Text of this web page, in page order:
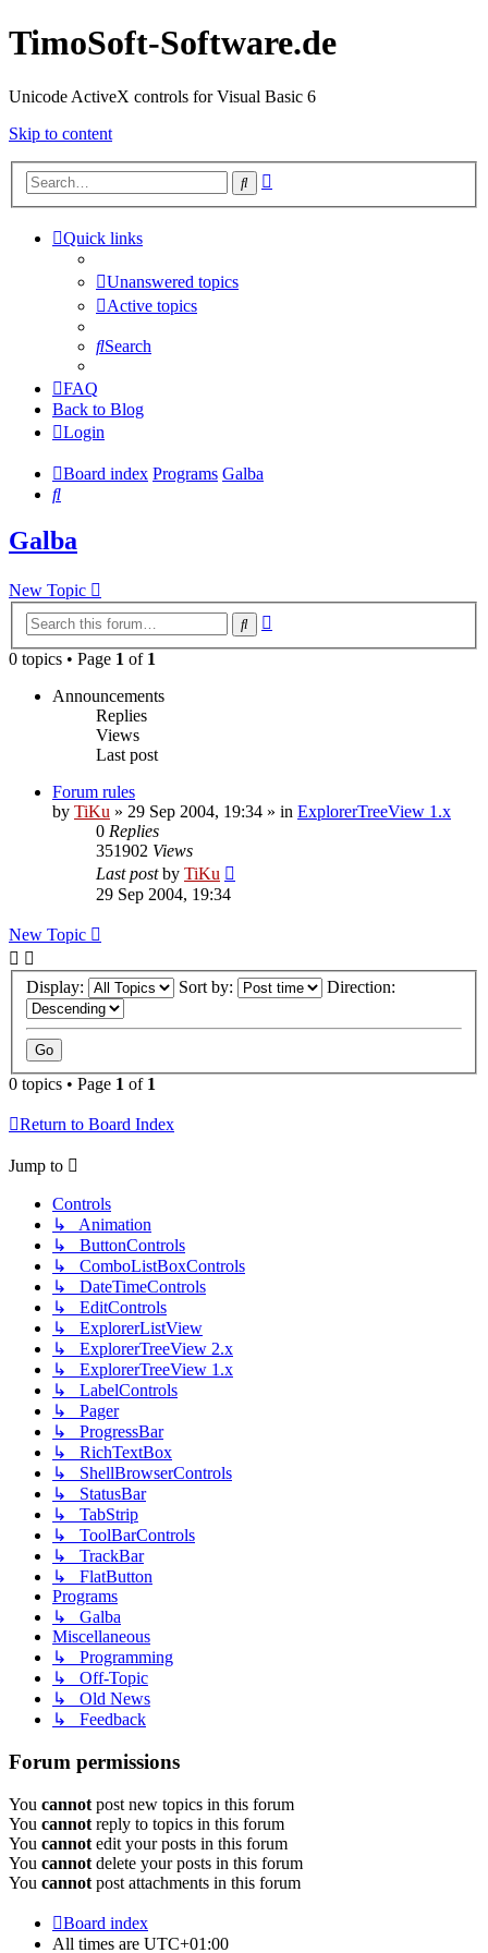
TimoSoft-Software.de
Unicode ActiveX controls for Visual Basic 6
Skip to content
Search
Quick links
Unanswered topics
Active topics
Search
FAQ
Back to Blog
Login
Board index Programs Galba
Search
Galba
New Topic
Search
0 topics • Page 1 of 1
Announcements
Replies
Views
Last post
Forum rules
by TiKu » 29 Sep 2004, 19:34 » in ExplorerTreeView 1.x
0 Replies
351902 Views
Last postby TiKu
29 Sep 2004, 19:34
New Topic
Display: Sort by: Direction:
0 topics • Page 1 of 1
Return to Board Index
Jump to
Controls
↳ Animation
↳ ButtonControls
↳ ComboListBoxControls
↳ DateTimeControls
↳ EditControls
↳ ExplorerListView
↳ ExplorerTreeView 2.x
↳ ExplorerTreeView 1.x
↳ LabelControls
↳ Pager
↳ ProgressBar
↳ RichTextBox
↳ ShellBrowserControls
↳ StatusBar
↳ TabStrip
↳ ToolBarControls
↳ TrackBar
↳ FlatButton
Programs
↳ Galba
Miscellaneous
↳ Programming
↳ Off-Topic
↳ Old News
↳ Feedback
Forum permissions
You cannot post new topics in this forum
You cannot reply to topics in this forum
You cannot edit your posts in this forum
You cannot delete your posts in this forum
You cannot post attachments in this forum
Board index
All times are UTC+01:00